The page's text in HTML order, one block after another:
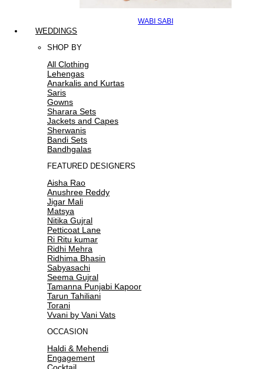
WABI SABI
WEDDINGS
SHOP BY
All Clothing
Lehengas
Anarkalis and Kurtas
Saris
Gowns
Sharara Sets
Jackets and Capes
Sherwanis
Bandi Sets
Bandhgalas
FEATURED DESIGNERS
Aisha Rao
Anushree Reddy
Jigar Mali
Matsya
Nitika Gujral
Petticoat Lane
Ri Ritu kumar
Ridhi Mehra
Ridhima Bhasin
Sabyasachi
Seema Gujral
Tamanna Punjabi Kapoor
Tarun Tahiliani
Torani
Vvani by Vani Vats
OCCASION
Haldi & Mehendi
Engagement